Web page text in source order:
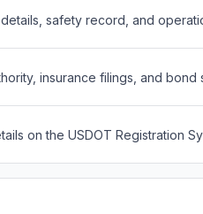
safety record, and
insurance filings, and bond
on the USDOT Registration